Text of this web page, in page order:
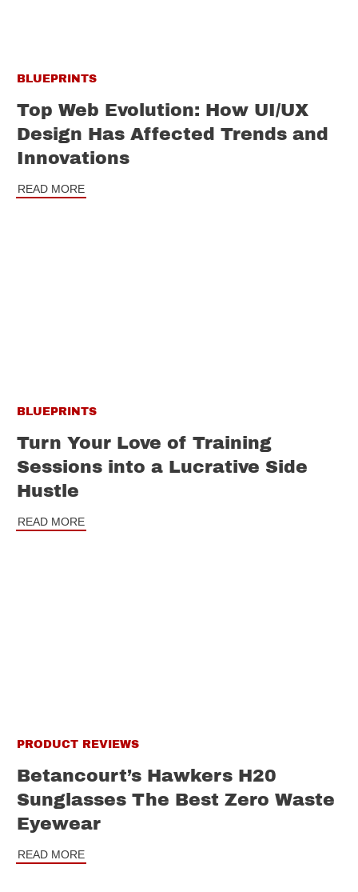
BLUEPRINTS
Top Web Evolution: How UI/UX
Design Has Affected Trends and
Innovations
READ MORE
BLUEPRINTS
Turn Your Love of Training
Sessions into a Lucrative Side
Hustle
READ MORE
PRODUCT REVIEWS
Betancourt’s Hawkers H20
Sunglasses The Best Zero Waste
Eyewear
READ MORE